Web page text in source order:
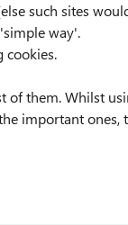
such sites
way'.
cookies.
them. Whilst
important